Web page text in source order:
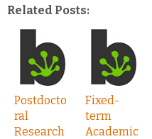
Related Posts:
Postdocto
ral
Research
Fixed-
term
Academic